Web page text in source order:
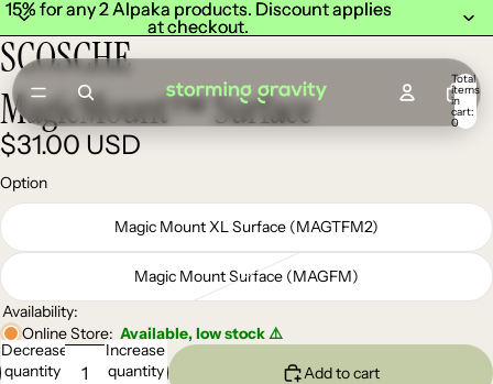
15% for any 2 Alpaka products. Discount applies
at checkout.
15% for any 2 Alpaka products. Discount applies
at checkout.
Total
items
in
cart:
0
SCOSCHE
MagicMount™ Surface
$31.00 USD
Option
Magic Mount XL Surface (MAGTFM2)
Magic Mount Surface (MAGFM)
Availability:
Online Store: Available, low stock ⚠️
Decrease
quantity
Increase
quantity
Add to cart